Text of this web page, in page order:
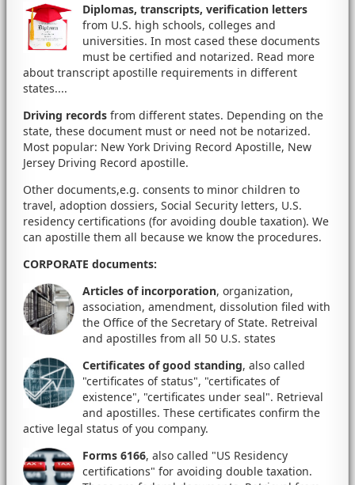
Diplomas, transcripts, verification letters
from U.S. high schools, colleges and
universities. In most cased these documents
must be certified and notarized. Read more
about transcript apostille requirements in different
states....
Driving records from different states. Depending on the
state, these document must or need not be notarized.
Most popular: New York Driving Record Apostille, New
Jersey Driving Record apostille.
Other documents,e.g. consents to minor children to
travel, adoption dossiers, Social Security letters, U.S.
residency certifications (for avoiding double taxation). We
can apostille them all because we know the procedures.
CORPORATE documents:
Articles of incorporation, organization,
association, amendment, dissolution filed with
the Office of the Secretary of State. Retreival
and apostilles from all 50 U.S. states
Certificates of good standing, also called
"certificates of status", "certificates of
existence", "certificates under seal". Retrieval
and apostilles. These certificates confirm the
active legal status of you company.
Forms 6166, also called "US Residency
certifications" for avoiding double taxation.